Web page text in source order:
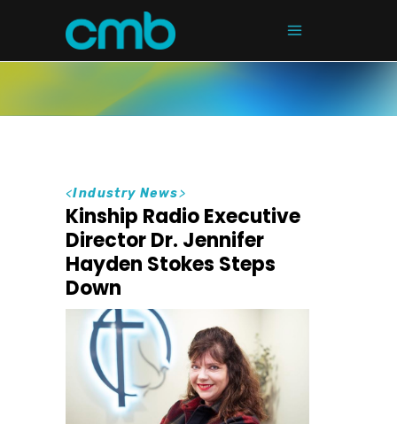
<Industry News>
Kinship Radio Executive
Director Dr. Jennifer
Hayden Stokes Steps
Down